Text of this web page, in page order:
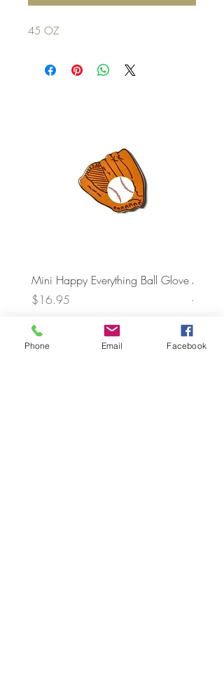
45 OZ
Mini Happy Everything Ball Glove
Price
$16.95
MINI
Phone Email Facebook